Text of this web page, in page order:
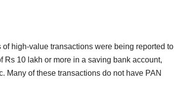
high-value transactions were being reported to
Rs 10 lakh or more in a saving bank account,
Many of these transactions do not have PAN